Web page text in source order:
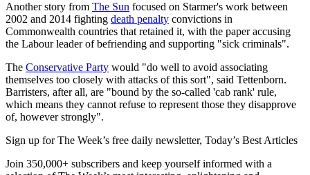
Another story from The Sun focused on Starmer's work between
2002 and 2014 fighting death penalty convictions in
Commonwealth countries that retained it, with the paper accusing
the Labour leader of befriending and supporting "sick criminals".
The Conservative Party would "do well to avoid associating
themselves too closely with attacks of this sort", said Tettenborn.
Barristers, after all, are "bound by the so-called 'cab rank' rule,
which means they cannot refuse to represent those they disapprove
of, however strongly".
Sign up for The Week’s free daily newsletter, Today’s Best Articles
Join 350,000+ subscribers and keep yourself informed with a